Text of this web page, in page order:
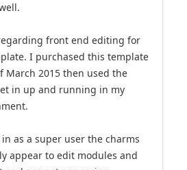
front end editing for
I purchased this template
March 2015 then used the
in up and running in my
as a super user the charms
appear to edit modules and